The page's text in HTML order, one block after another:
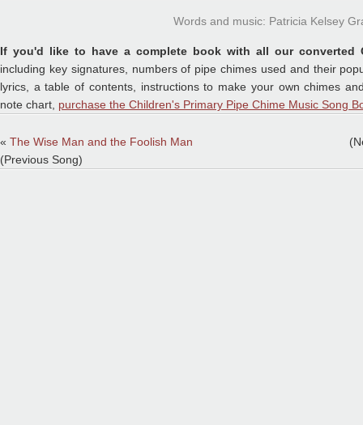
Words and music: Patricia Kelsey
If you'd like to have a complete book with all our converted
including key signatures, numbers of pipe chimes used and their
lyrics, a table of contents, instructions to make your own chimes
note chart, purchase the Children's Primary Pipe Chime Music Song
« The Wise Man and the Foolish Man
(Previous Song)